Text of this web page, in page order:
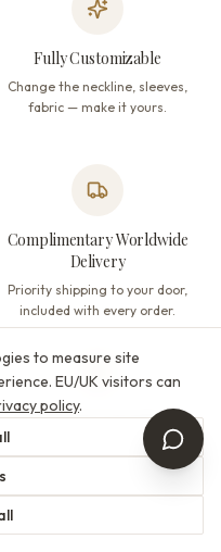
to measure site
EU/UK visitors can
policy.
Fully Customizable
Change the neckline, sleeves,
fabric — make it yours.
Complimentary Worldwide
Delivery
Priority shipping to your door,
included with every order.
Satisfaction Guaranteed
Not happy? We will make it right —
returns accepted per our policy.